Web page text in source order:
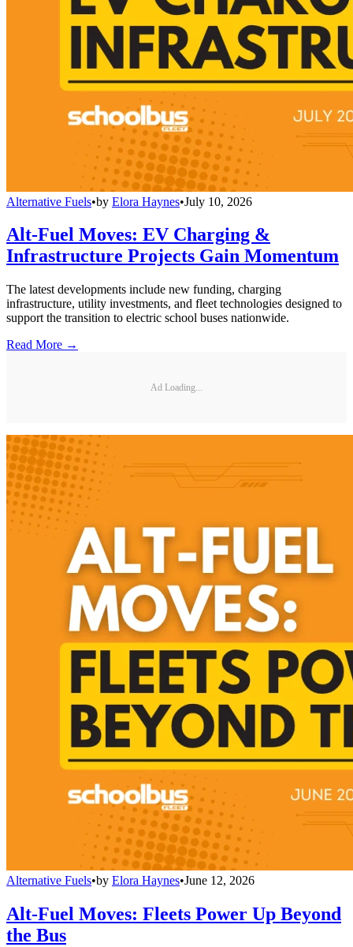
Alternative Fuels•by Elora Haynes•July 10, 2026
Alt-Fuel Moves: EV Charging &
Infrastructure Projects Gain Momentum
The latest developments include new funding, charging
infrastructure, utility investments, and fleet technologies designed to
support the transition to electric school buses nationwide.
Read More →
Ad Loading...
Alternative Fuels•by Elora Haynes•June 12, 2026
Alt-Fuel Moves: Fleets Power Up Beyond
the Bus